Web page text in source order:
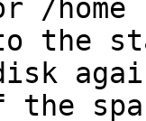
/
the